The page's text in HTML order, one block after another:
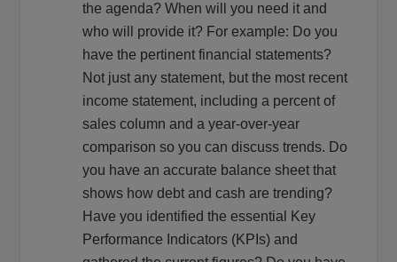
the agenda? When will you need it and
who will provide it? For example: Do you
have the pertinent financial statements?
Not just any statement, but the most recent
income statement, including a percent of
sales column and a year-over-year
comparison so you can discuss trends. Do
you have an accurate balance sheet that
shows how debt and cash are trending?
Have you identified the essential Key
Performance Indicators (KPIs) and